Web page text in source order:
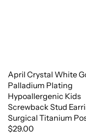
April Crystal White
Palladium Plating
Hypoallergenic Kids
Screwback Stud
Surgical Titanium
$29.00